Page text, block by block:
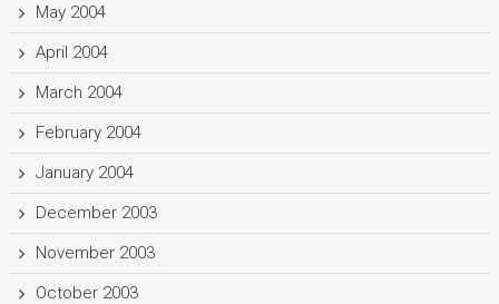
May 2004
April 2004
March 2004
February 2004
January 2004
December 2003
November 2003
October 2003